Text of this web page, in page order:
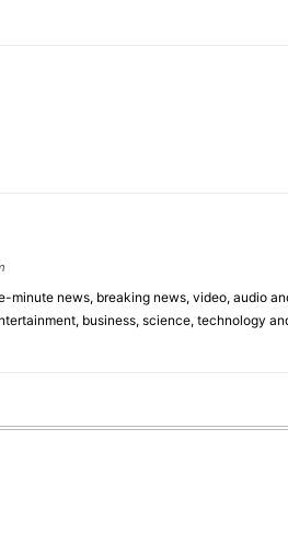
news, breaking news, video, audio
business, science, technology